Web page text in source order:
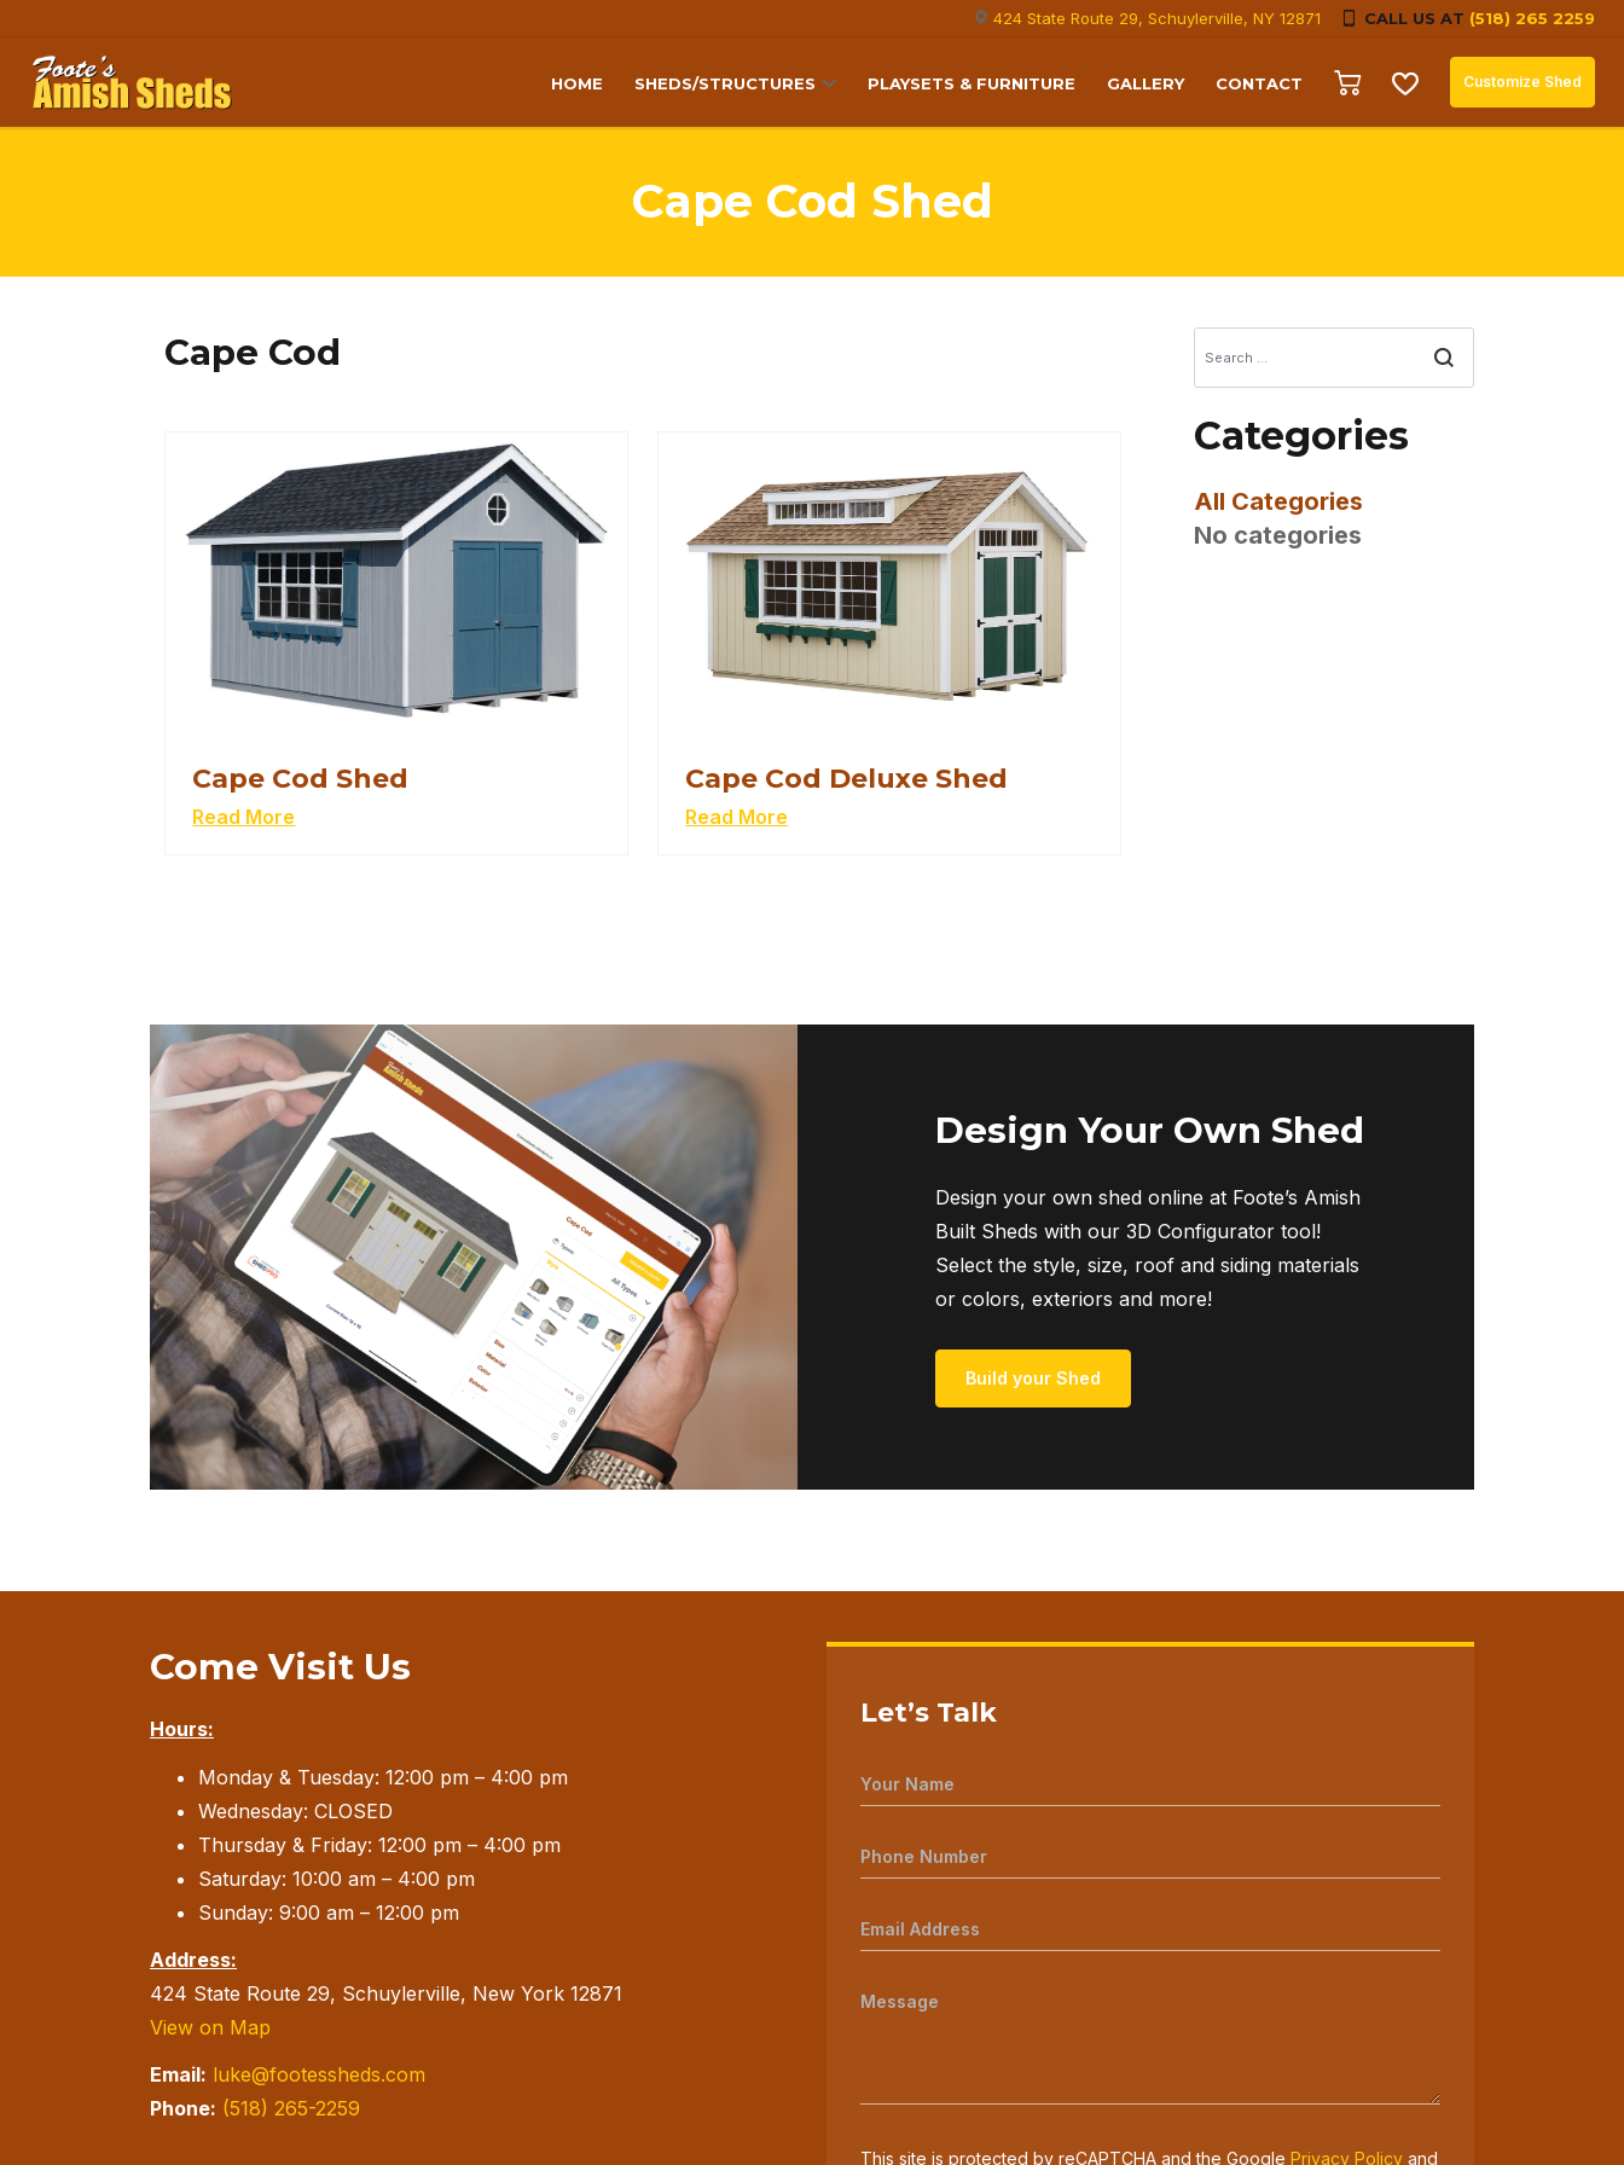
424 State Route 29, Schuylerville, NY 12871 CALL US AT (518) 265 2259
Skip to content
HOME SHEDS/STRUCTURES PLAYSETS & FURNITURE GALLERY CONTACT Customize Shed
Cape Cod Shed
Cape Cod
Cape Cod Shed
Read More
Cape Cod Deluxe Shed
Read More
Categories
All Categories
No categories
Design Your Own Shed
Design your own shed online at Foote’s Amish
Built Sheds with our 3D Configurator tool!
Select the style, size, roof and siding materials
or colors, exteriors and more!
Build your Shed
Come Visit Us
Hours:
Monday & Tuesday: 12:00 pm – 4:00 pm
Wednesday: CLOSED
Thursday & Friday: 12:00 pm – 4:00 pm
Saturday: 10:00 am – 4:00 pm
Sunday: 9:00 am – 12:00 pm
Address:
424 State Route 29, Schuylerville, New York 12871
View on Map
Email: luke@footessheds.com
Phone: (518) 265-2259
Let’s Talk
This site is protected by reCAPTCHA and the Google Privacy Policy and